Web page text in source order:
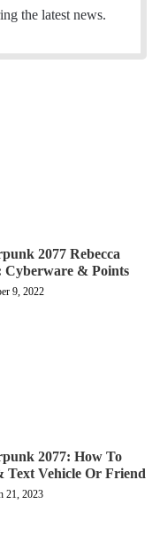
r
m
the latest news.
2077 Rebecca
Cyberware & Points
9, 2022
2077: How To
Text Vehicle Or Friend
21, 2023